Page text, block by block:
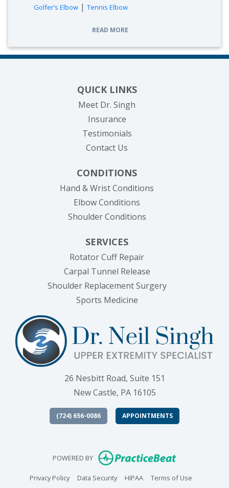
Golfer’s Elbow | Tennis Elbow
READ MORE
QUICK LINKS
Meet Dr. Singh
Insurance
Testimonials
Contact Us
CONDITIONS
Hand & Wrist Conditions
Elbow Conditions
Shoulder Conditions
SERVICES
Rotator Cuff Repair
Carpal Tunnel Release
Shoulder Replacement Surgery
Sports Medicine
26 Nesbitt Road, Suite 151
New Castle, PA 16105
(724) 656-0086 APPOINTMENTS
POWERED BY (opens in
Privacy Policy(opens in new tab)
Data Security(opens in new tab)
HIPAA(opens in new tab)
Terms of Use(opens in